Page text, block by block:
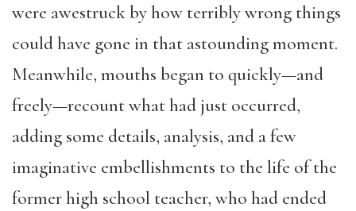
were awestruckby how terribly wrong things
could have gone in that astounding moment.
Meanwhile, mouths began to quickly—and
freely—recount what had just occurred,
adding some details, analysis, and a few
imaginative embellishments to the life of the
former high school teacher, who had ended